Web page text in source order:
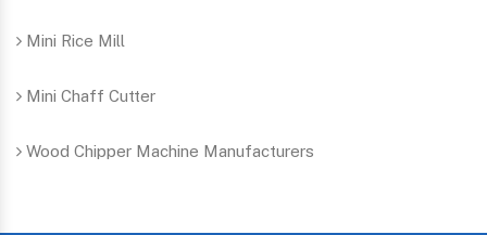
Mini Rice Mill
Mini Chaff Cutter
Wood Chipper Machine Manufacturers